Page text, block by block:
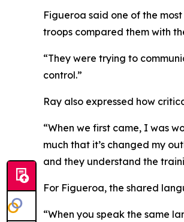
Figueroa said one of the
troops compared them with
“They were trying to
control.”
Ray also expressed how
“When we first came, I was
much that it’s changed my
and they understand the
For Figueroa, the shared
“When you speak the same